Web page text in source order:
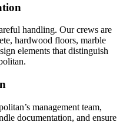
handling. Our crews are
hardwood floors, marble
elements that distinguish
management team,
documentation, and ensure